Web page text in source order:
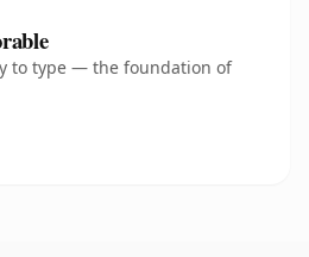
to type — the foundation of